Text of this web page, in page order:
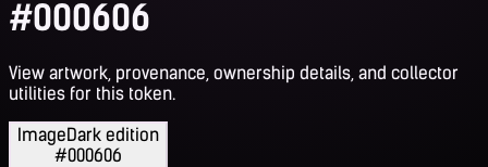
#000606
View artwork, provenance, ownership details, and collector
utilities for this token.
ImageDark edition
#000606